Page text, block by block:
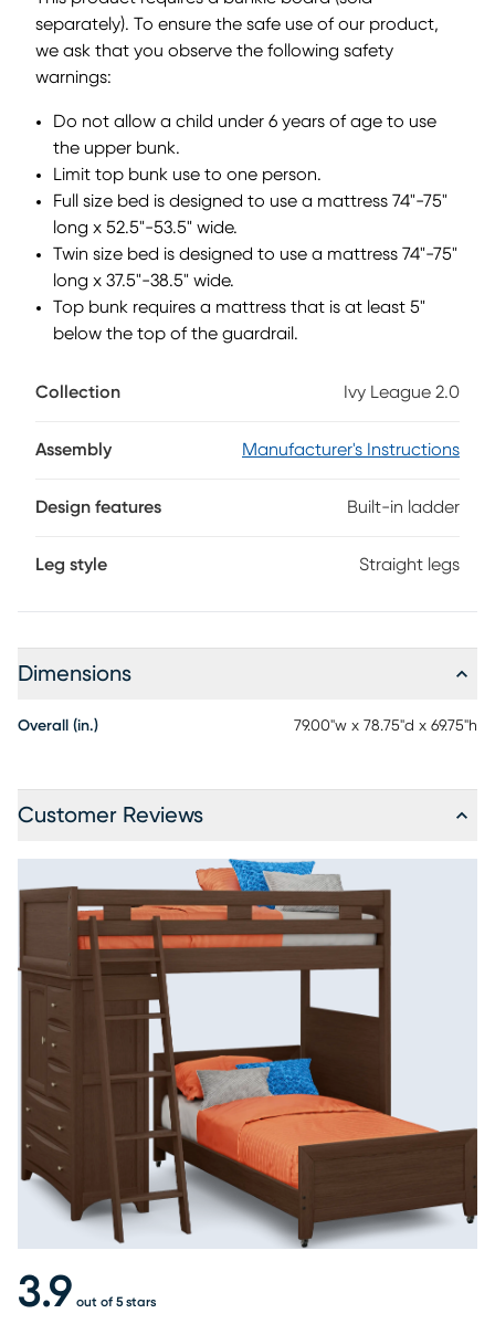
construction is complemented by a beautiful walnut finish.
Mattress and foundation (if required) sold separately.
Bunkie board required.
separately). To ensure the safe use of our product,
we ask that you observe the following safety
warnings:
Do not allow a child under 6 years of age to use
the upper bunk.
Limit top bunk use to one person.
Full size bed is designed to use a mattress 74"-75"
long x 52.5"-53.5" wide.
Twin size bed is designed to use a mattress 74"-75"
long x 37.5"-38.5" wide.
Top bunk requires a mattress that is at least 5"
below the top of the guardrail.
Collection Ivy League 2.0
Assembly Manufacturer's Instructions
Design features Built-in ladder
Leg style Straight legs
Dimensions
Overall (in.) 79.00"w x 78.75"d x 69.75"h
Customer Reviews
3.9 out of 5 stars